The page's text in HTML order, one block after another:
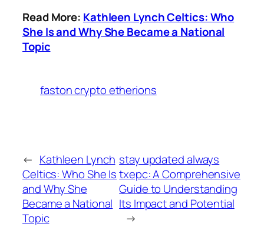
Read More: Kathleen Lynch Celtics: Who
She Is and Why She Became a National
Topic
faston crypto etherions
← Kathleen Lynch
Celtics: Who She Is
and Why She
Became a National
Topic
stay updated always
txepc: A Comprehensive
Guide to Understanding
Its Impact and Potential
→